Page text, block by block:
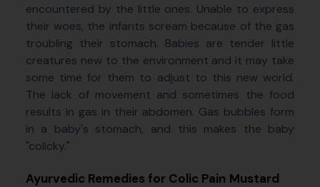
encountered by the little ones. Unable to express
their woes, the infants scream because of the gas
troubling their stomach. Babies are tender little
creatures new to the environment and it may take
some time for them to adjust to this new world.
The lack of movement and sometimes the food
results in gas in their abdomen. Gas bubbles form
in a baby's stomach, and this makes the baby
"colicky."
Ayurvedic Remedies for Colic Pain Mustard